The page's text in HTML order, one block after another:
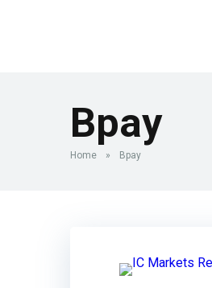
Bpay
Home » Bpay